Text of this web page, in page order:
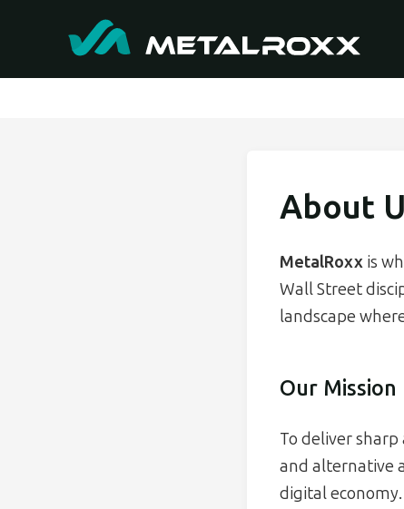
About
MetalRoxx is
Wall Street
landscape
Our Mission
To deliver
and alternative
digital economy.